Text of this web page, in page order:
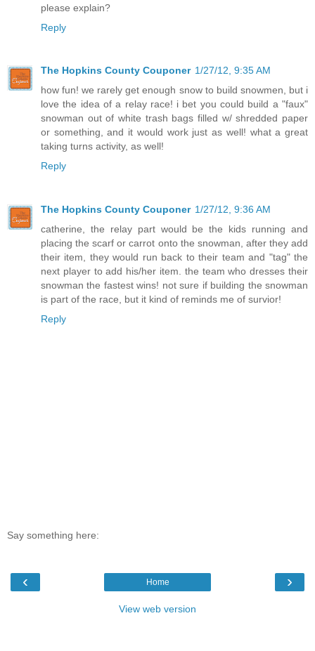
please explain?
Reply
The Hopkins County Couponer 1/27/12, 9:35 AM
how fun! we rarely get enough snow to build snowmen, but i
love the idea of a relay race! i bet you could build a "faux"
snowman out of white trash bags filled w/ shredded paper
or something, and it would work just as well! what a great
taking turns activity, as well!
Reply
The Hopkins County Couponer 1/27/12, 9:36 AM
catherine, the relay part would be the kids running and
placing the scarf or carrot onto the snowman, after they add
their item, they would run back to their team and "tag" the
next player to add his/her item. the team who dresses their
snowman the fastest wins! not sure if building the snowman
is part of the race, but it kind of reminds me of survior!
Reply
Say something here:
‹ ›
Home
View web version